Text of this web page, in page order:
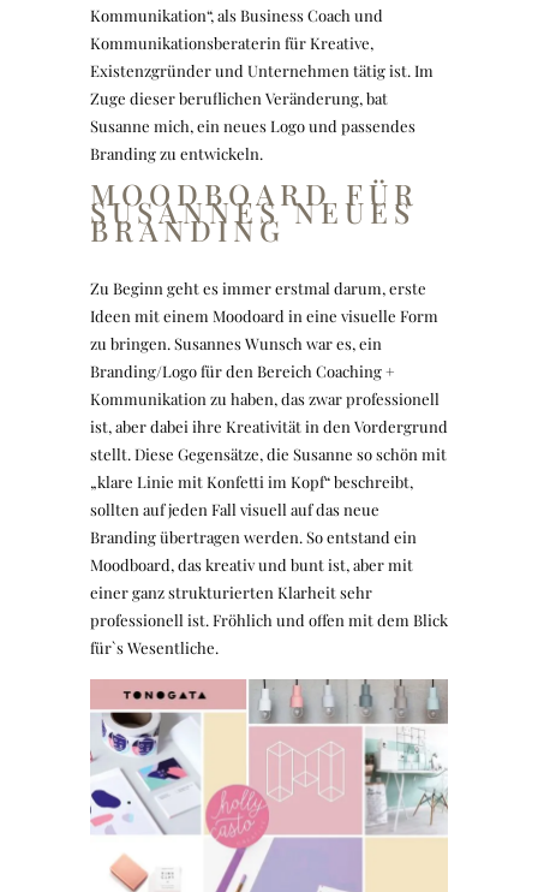
Kommunikation“, als Business Coach und
Kommunikationsberaterin für Kreative,
Existenzgründer und Unternehmen tätig ist. Im
Zuge dieser beruflichen Veränderung, bat
Susanne mich, ein neues Logo und passendes
Branding zu entwickeln.
MOODBOARD FÜR
SUSANNES NEUES
BRANDING
Zu Beginn geht es immer erstmal darum, erste
Ideen mit einem Moodoard in eine visuelle Form
zu bringen. Susannes Wunsch war es, ein
Branding/Logo für den Bereich Coaching +
Kommunikation zu haben, das zwar professionell
ist, aber dabei ihre Kreativität in den Vordergrund
stellt. Diese Gegensätze, die Susanne so schön mit
„klare Linie mit Konfetti im Kopf“ beschreibt,
sollten auf jeden Fall visuell auf das neue
Branding übertragen werden. So entstand ein
Moodboard, das kreativ und bunt ist, aber mit
einer ganz strukturierten Klarheit sehr
professionell ist. Fröhlich und offen mit dem Blick
für`s Wesentliche.